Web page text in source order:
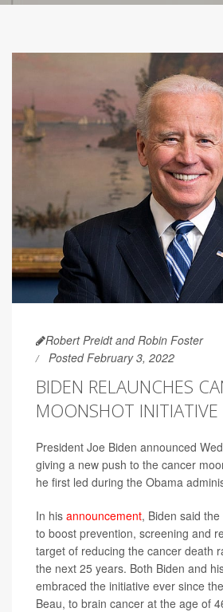
Robert Preidt and Robin Foster
Posted February 3, 2022
BIDEN RELAUNCHES
MOONSHOT INITIATIVE
President Joe Biden announced
giving a new push to the cancer
he first led during the Obama
In his announcement, Biden said
to boost prevention, screening and
target of reducing the cancer death
the next 25 years. Both Biden and
embraced the initiative ever since
Beau, to brain cancer at the age of